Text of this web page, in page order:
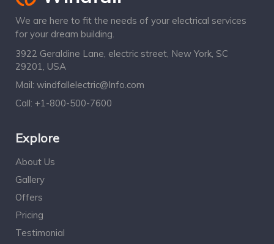
We are here to fit the needs of your electrical services
for your dream building.
3922 Geraldine Lane, electric street, New York, SC
29201, USA
Mail: windfallelectric@Info.com
Call: +1-800-500-7600
Explore
About Us
Gallery
Offers
Pricing
Testimonial